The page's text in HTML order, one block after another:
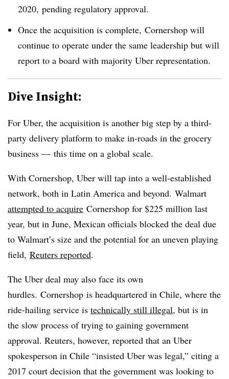
2020, pending regulatory approval.
Once the acquisition is complete, Cornershop will
continue to operate under the same leadership but will
report to a board with majority Uber representation.
Dive Insight:
For Uber, the acquisition is another big step by a third-
party delivery platform to make in-roads in the grocery
business — this time on a global scale.
With Cornershop, Uber will tap into a well-established
network, both in Latin America and beyond. Walmart
attempted to acquire Cornershop for $225 million last
year, but in June, Mexican officials blocked the deal due
to Walmart’s size and the potential for an uneven playing
field, Reuters reported.
The Uber deal may also face its own
hurdles. Cornershop is headquartered in Chile, where the
ride-hailing service is technically still illegal, but is in
the slow process of trying to gaining government
approval. Reuters, however, reported that an Uber
spokesperson in Chile “insisted Uber was legal,” citing a
2017 court decision that the government was looking to